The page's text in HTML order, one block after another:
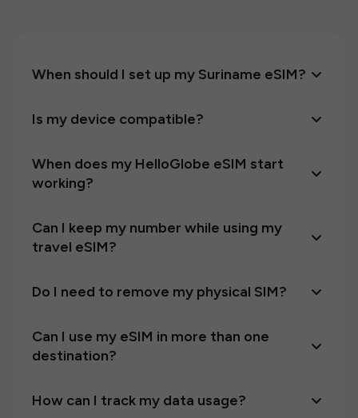
When should I set up my Suriname eSIM?
Is my device compatible?
When does my HelloGlobe eSIM start
working?
Can I keep my number while using my
travel eSIM?
Do I need to remove my physical SIM?
Can I use my eSIM in more than one
destination?
How can I track my data usage?